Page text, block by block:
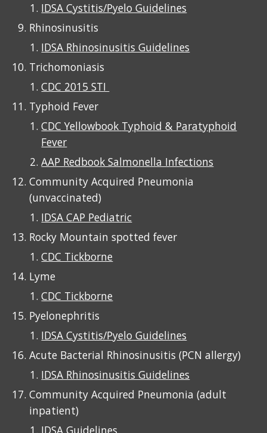
IDSA Cystitis/Pyelo Guidelines
Rhinosinusitis
IDSA Rhinosinusitis Guidelines
Trichomoniasis
CDC 2015 STI
Typhoid Fever
CDC Yellowbook Typhoid & Paratyphoid
Fever
AAP Redbook Salmonella Infections
Community Acquired Pneumonia
(unvaccinated)
IDSA CAP Pediatric
Rocky Mountain spotted fever
CDC Tickborne
Lyme
CDC Tickborne
Pyelonephritis
IDSA Cystitis/Pyelo Guidelines
Acute Bacterial Rhinosinusitis (PCN allergy)
IDSA Rhinosinusitis Guidelines
Community Acquired Pneumonia (adult
inpatient)
IDSA Guidelines